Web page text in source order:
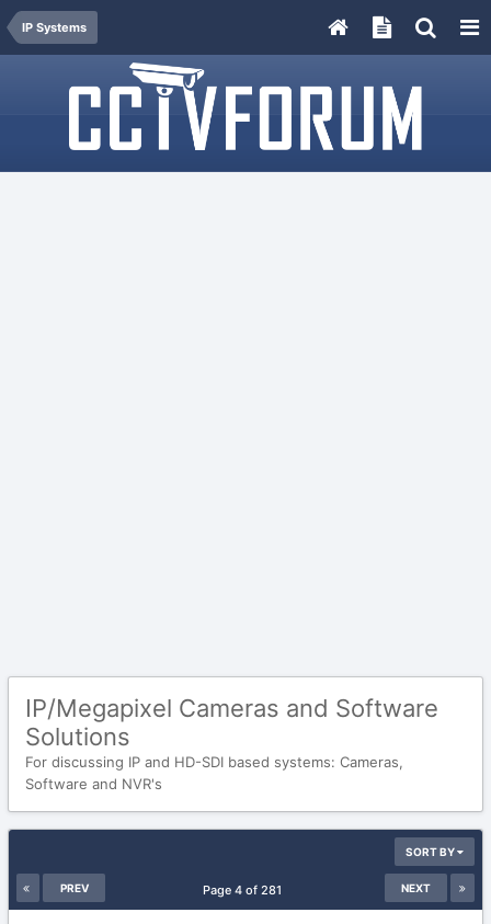
IP Systems
IP/Megapixel Cameras and Software
Solutions
For discussing IP and HD-SDI based systems: Cameras,
Software and NVR's
SORT BY
PREV NEXT
Page 4 of 281